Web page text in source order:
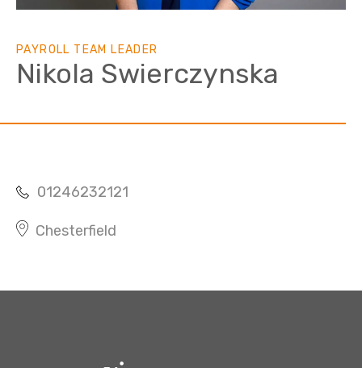
PAYROLL TEAM LEADER
Nikola Swierczynska
01246232121
Chesterfield